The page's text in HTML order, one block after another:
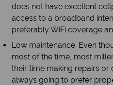
does not have excellent
access to a broadband
preferably WiFi coverage
Low maintenance. Even
most of the time, most
their time making repairs or
always going to prefer